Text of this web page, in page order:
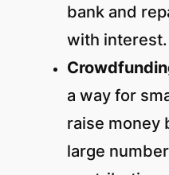
bank and
with interest.
a way for
raise money
large